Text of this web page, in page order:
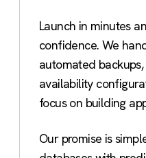
Launch in minutes
confidence. We
automated
availability
focus on building
Our promise is